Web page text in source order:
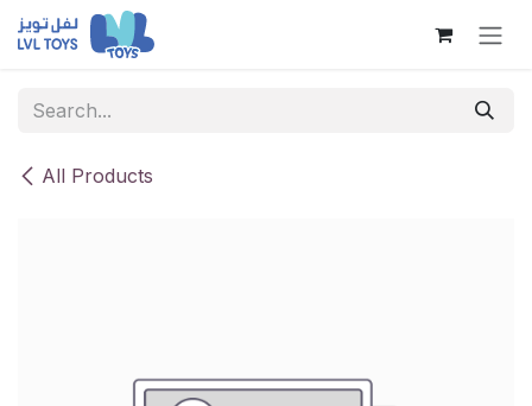
Skip to Content
All Products